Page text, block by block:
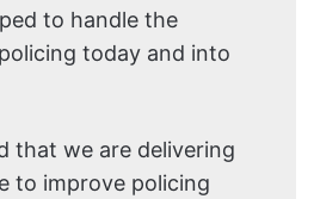
to handle the
today and into
that we are delivering
to improve policing